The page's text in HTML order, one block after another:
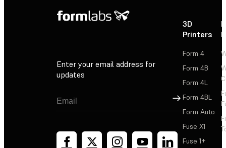
Enter your email address for
updates
Sign Up
3D
Printers
Form 4
Form 4B
Form 4L
Form 4BL
Form Auto
Fuse X1
Fuse 1+